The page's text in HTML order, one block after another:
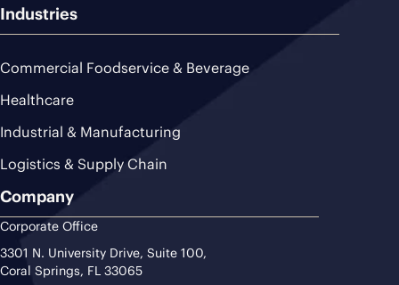
Industries
Commercial Foodservice & Beverage
Healthcare
Industrial & Manufacturing
Logistics & Supply Chain
Company
Corporate Office
3301 N. University Drive, Suite 100,
Coral Springs, FL 33065